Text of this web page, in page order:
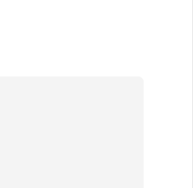
seeking situational